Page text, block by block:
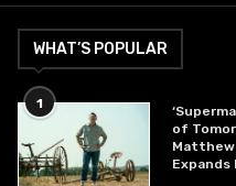
WHAT’S POPULAR
1
of
Matthew
Expands